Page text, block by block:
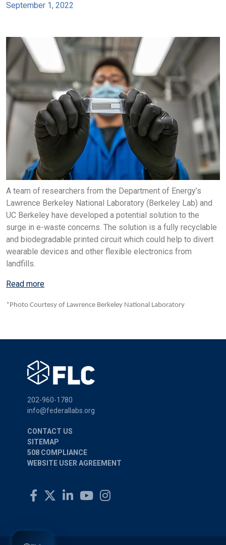
September 1, 2022
A team of researchers from the Department of Energy’s
Lawrence Berkeley National Laboratory (Berkeley Lab) and
UC Berkeley have developed a potential solution to the
surge in e-waste concerns. The solution is a fully recyclable
and biodegradable printed circuit which could help to divert
wearable devices and other flexible electronics from
landfills.
Read more
*Photo Courtesy of Lawrence Berkeley National Laboratory
202-960-1780
info@federallabs.org
CONTACT US
SITEMAP
508 COMPLIANCE
WEBSITE USER AGREEMENT